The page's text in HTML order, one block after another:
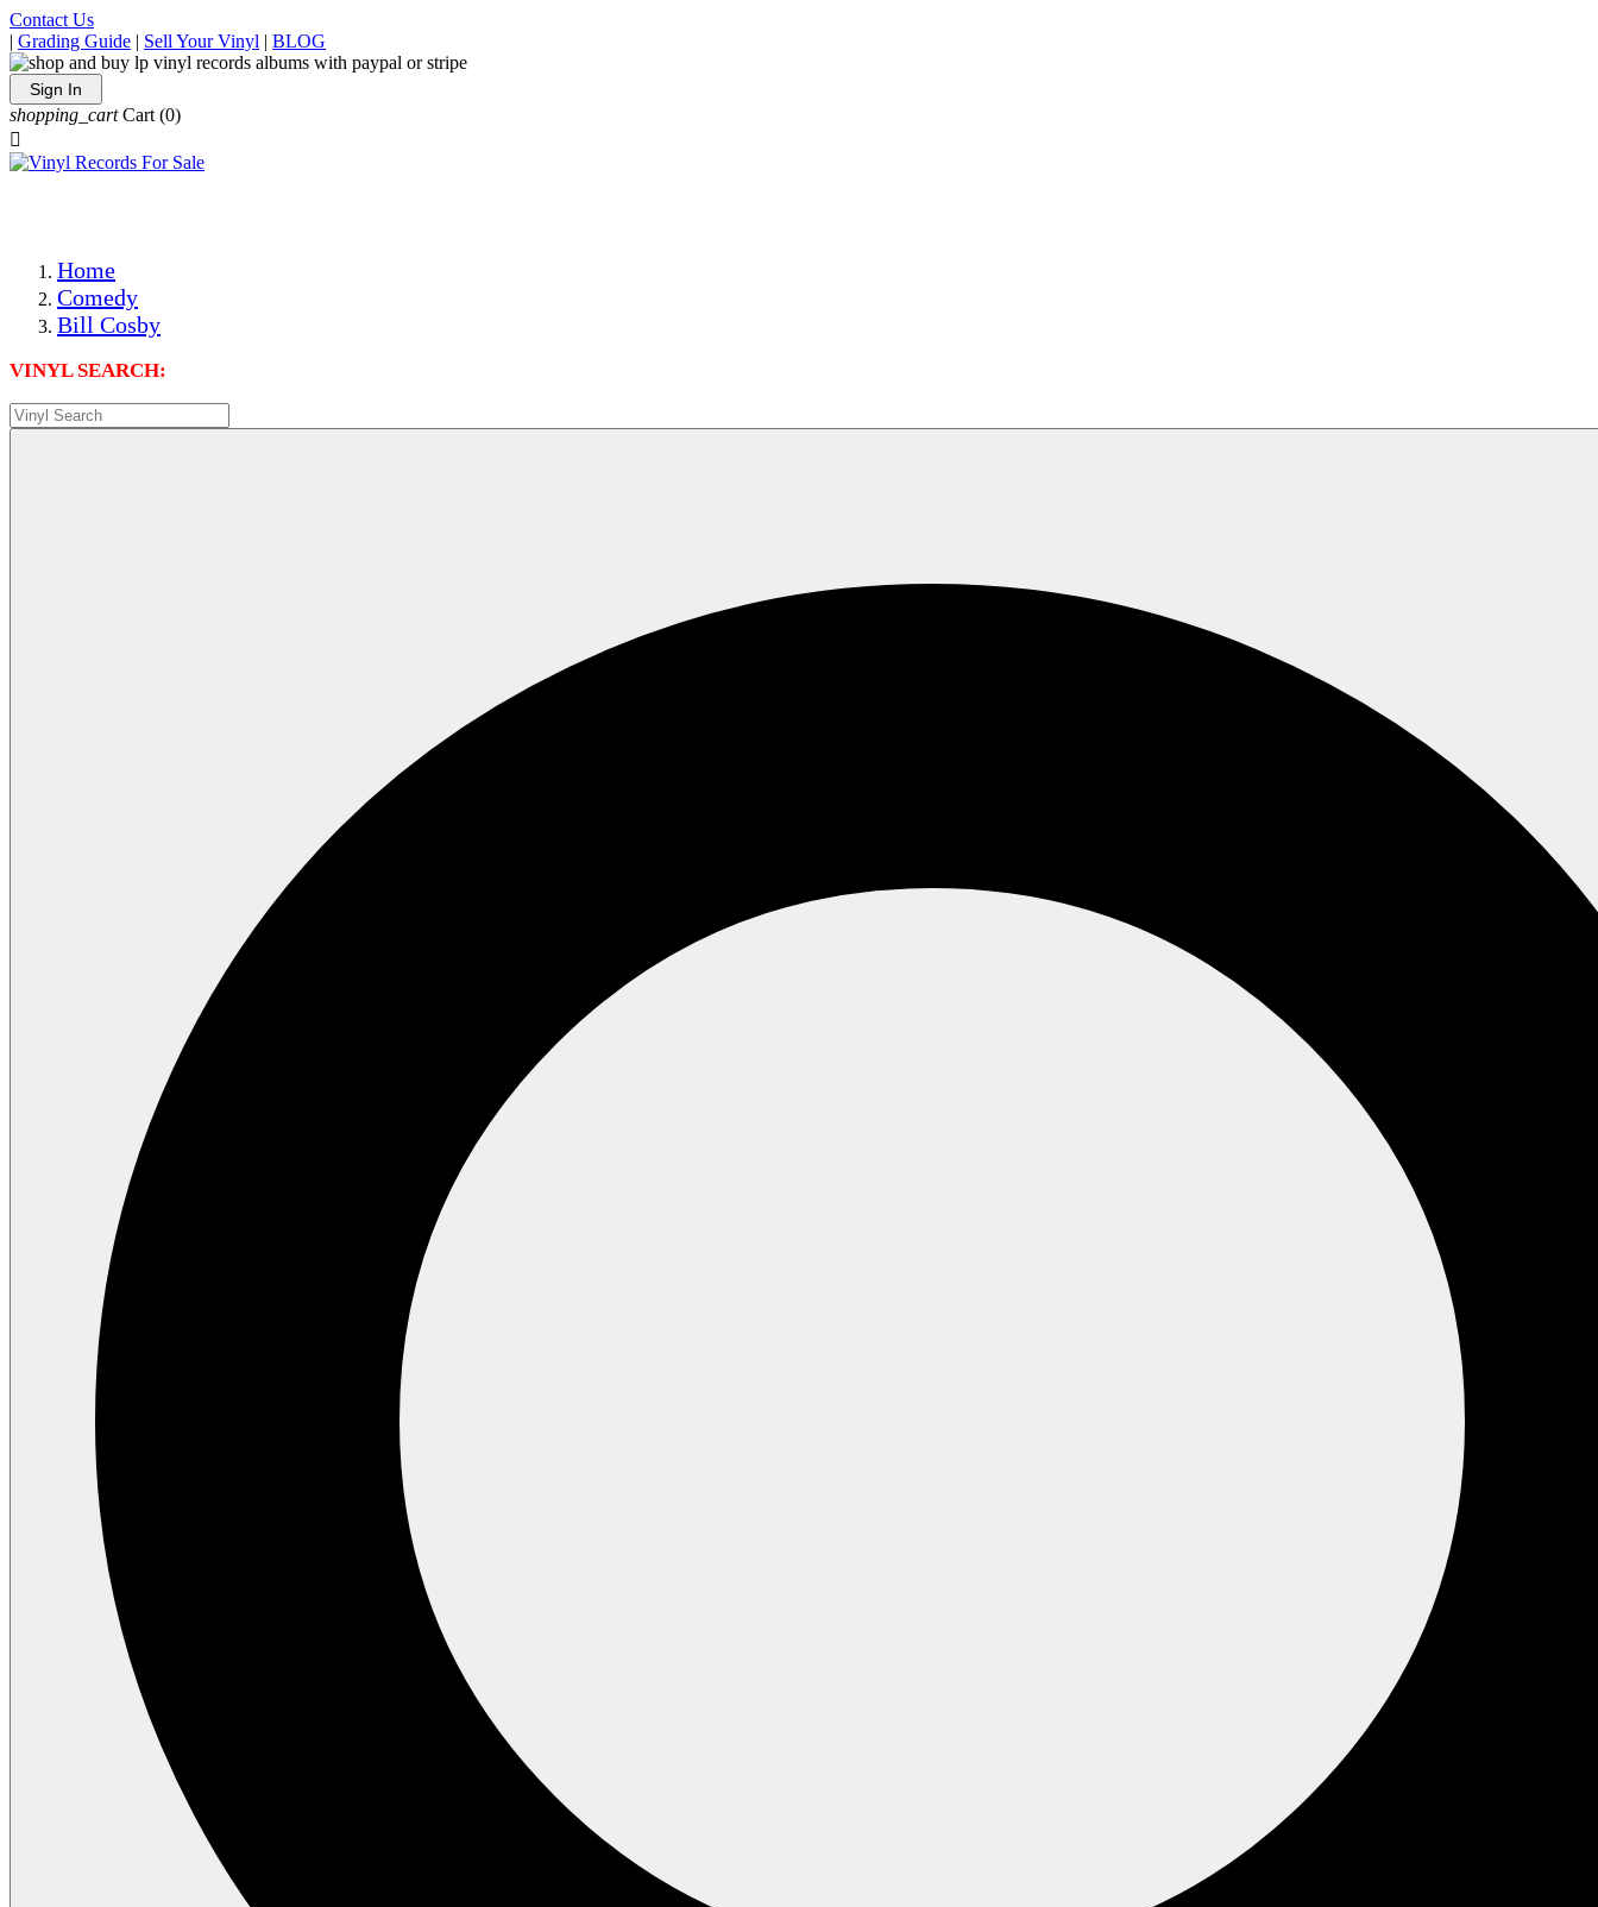
Contact Us
| Grading Guide | Sell Your Vinyl | BLOG
Sign In
shopping_cart Cart (0)

Home
Comedy
Bill Cosby
VINYL SEARCH: